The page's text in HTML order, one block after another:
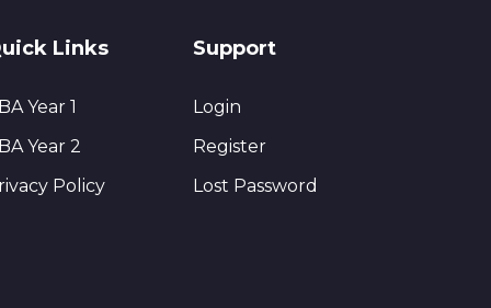
Links
Year 1
Year 2
Policy
Support
Login
Register
Lost Password